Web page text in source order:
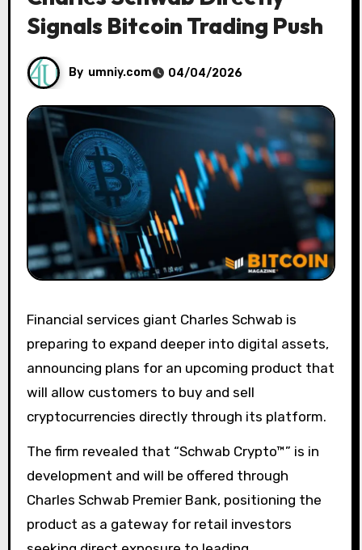
Signals Bitcoin Trading Push
By umniy.com 04/04/2026
Financial services giant Charles Schwab is
preparing to expand deeper into digital assets,
announcing plans for an upcoming product that
will allow customers to buy and sell
cryptocurrencies directly through its platform.
The firm revealed that “Schwab Crypto™” is in
development and will be offered through
Charles Schwab Premier Bank, positioning the
product as a gateway for retail investors